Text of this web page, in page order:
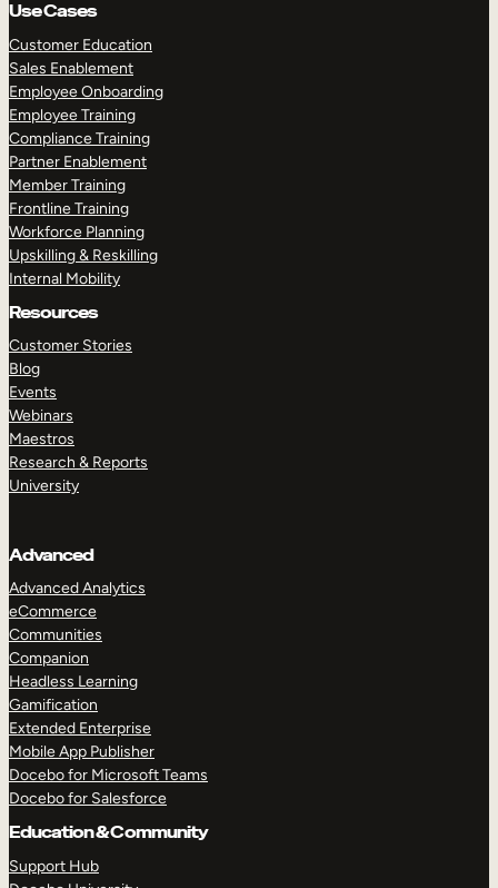
Use Cases
Customer Education
Sales Enablement
Employee Onboarding
Employee Training
Compliance Training
Partner Enablement
Member Training
Frontline Training
Workforce Planning
Upskilling & Reskilling
Internal Mobility
Resources
Customer Stories
Blog
Events
Webinars
Maestros
Research & Reports
University
Advanced
Advanced Analytics
eCommerce
Communities
Companion
Headless Learning
Gamification
Extended Enterprise
Mobile App Publisher
Docebo for Microsoft Teams
Docebo for Salesforce
Education & Community
Support Hub